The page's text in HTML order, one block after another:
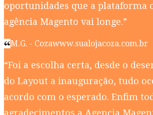
oportunidades que a plataforma
agência Magento vai longe.”
M.G. - Cozawww.sualojacoza.com.br
“Foi a escolha certa, desde o
do Layout a inauguração, tudo
acordo com o esperado. Enfim